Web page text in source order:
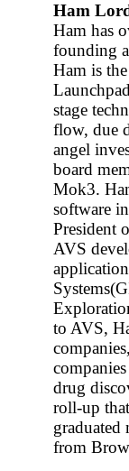
Ham
Ham has
founding
Ham is
stage
flow, due
angel
board
Mok3.
software
President
AVS
to AVS,
drug
roll-up
graduated
from